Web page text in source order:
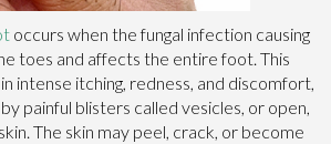
occurs when the fungal infection causing
toes and affects the entire foot. This
intense itching, redness, and discomfort,
painful blisters called vesicles, or open,
The skin may peel, crack, or become